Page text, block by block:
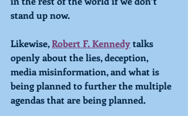
stand up now.
Likewise, Robert F. Kennedy talks
openly about the lies, deception,
media misinformation, and what is
being planned to further the multiple
agendas that are being planned.